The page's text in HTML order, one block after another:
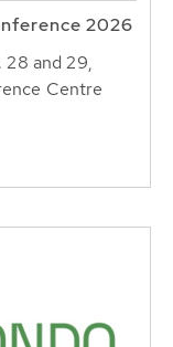
2026
and 29,
Centre